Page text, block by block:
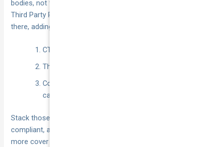
bodies, not their cars (or yours). Platforms require at least
Third Party Property Damage—usually $5–10 million. From
there, adding rideshare insurance fills the final gap:
CTP (injury only)
Third Party Property (damage to others)
Comprehensive rideshare cover (damage to your
car + higher liability + extras)
Stack those three layers correctly and you’re legal, platform-
compliant, and financially bullet-proof—without paying for
more cover than you need.